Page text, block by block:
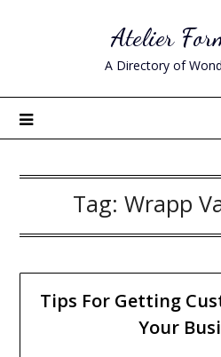
Atelier
A Directory of
Tag: Wrapp
Tips For Getting
Your